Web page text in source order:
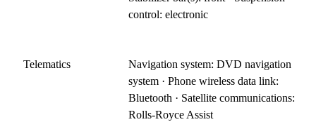
control: electronic
Telematics
Navigation system: DVD navigation
system · Phone wireless data link:
Bluetooth · Satellite communications:
Rolls-Royce Assist